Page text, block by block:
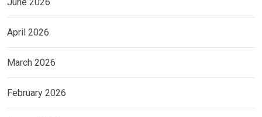
April 2026
March 2026
February 2026